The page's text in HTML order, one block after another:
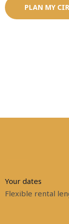
PLAN MY
Your dates
Flexible rental